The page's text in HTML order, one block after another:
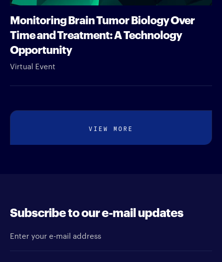
Monitoring Brain Tumor Biology Over
Time and Treatment: A Technology
Opportunity
Virtual Event
VIEW MORE
Subscribe to our e-mail updates